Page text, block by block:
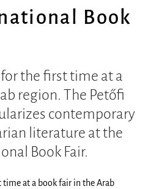
Book
the first time at a
region. The Petőfi
contemporary
literature at the
Book Fair.
at a book fair in the Arab